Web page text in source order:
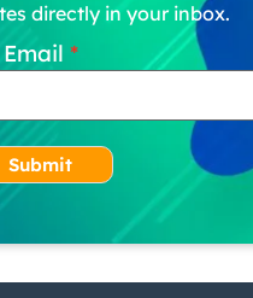
directly in your inbox.
Email
Submit